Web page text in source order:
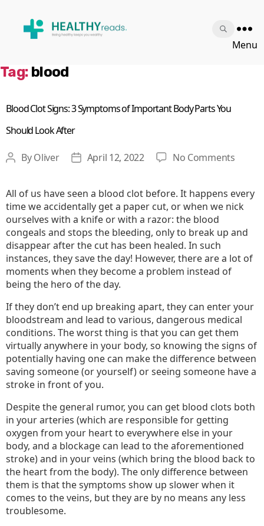
Menu
Tag: blood
Blood Clot Signs: 3 Symptoms of Important Body Parts You
Should Look After
Post
ByOliver
PostApril 12, 2022 No Commentson
Signs:
3
Look
After
All of us have seen a blood clot before. It happens every
time we accidentally get a paper cut, or when we nick
ourselves with a knife or with a razor: the blood
congeals and stops the bleeding, only to break up and
disappear after the cut has been healed. In such
instances, they save the day! However, there are a lot of
moments when they become a problem instead of
being the hero of the day.
If they don’t end up breaking apart, they can enter your
bloodstream and lead to various, dangerous medical
conditions. The worst thing is that you can get them
virtually anywhere in your body, so knowing the signs of
potentially having one can make the difference between
saving someone (or yourself) or seeing someone have a
stroke in front of you.
Despite the general rumor, you can get blood clots both
in your arteries (which are responsible for getting
oxygen from your heart to everywhere else in your
body, and a blockage can lead to the aforementioned
stroke) and in your veins (which bring the blood back to
the heart from the body). The only difference between
them is that the symptoms show up slower when it
comes to the veins, but they are by no means any less
troublesome.